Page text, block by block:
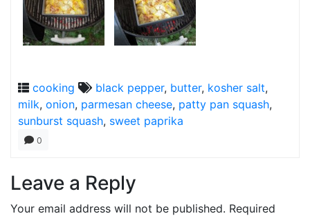
cooking black pepper, butter, kosher salt,
milk, onion, parmesan cheese, patty pan squash,
sunburst squash, sweet paprika
0
Leave a Reply
Your email address will not be published. Required